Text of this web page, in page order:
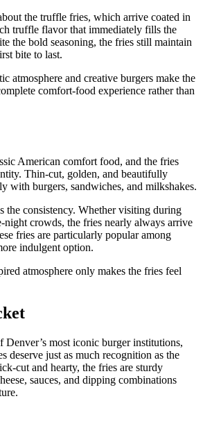
the truffle fries, which arrive coated in
truffle flavor that immediately fills the
the bold seasoning, the fries still maintain
bite to last.
atmosphere and creative burgers make the
comfort-food experience rather than
American comfort food, and the fries
Thin-cut, golden, and beautifully
with burgers, sandwiches, and milkshakes.
the consistency. Whether visiting during
night crowds, the fries nearly always arrive
fries are particularly popular among
indulgent option.
atmosphere only makes the fries feel
most iconic burger institutions,
deserve just as much recognition as the
cut and hearty, the fries are sturdy
sauces, and dipping combinations